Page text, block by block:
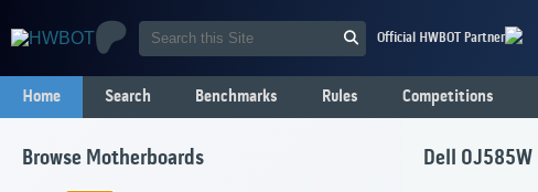
Official HWBOT Partner
Home Search Benchmarks Rules Competitions
Browse Motherboards Dell 0J585W